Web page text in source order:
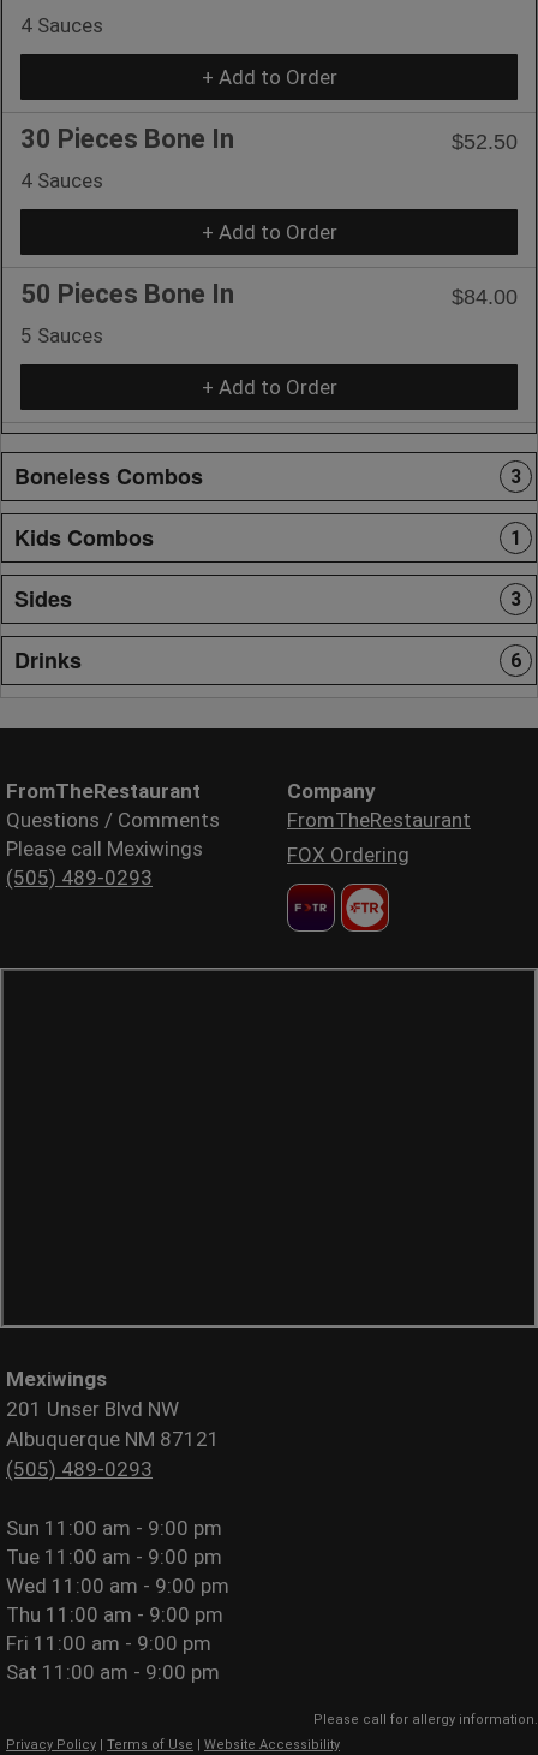
4 Sauces
+ Add to Order
30 Pieces Bone In
$52.50
4 Sauces
+ Add to Order
50 Pieces Bone In
$84.00
5 Sauces
+ Add to Order
Boneless Combos 3
Kids Combos 1
Sides 3
Drinks 6
FromTheRestaurant
Questions / Comments
Please call Mexiwings
(505) 489-0293
Company
FromTheRestaurant
FOX Ordering
Mexiwings
201 Unser Blvd NW
Albuquerque NM 87121
(505) 489-0293
Sun 11:00 am - 9:00 pm
Tue 11:00 am - 9:00 pm
Wed 11:00 am - 9:00 pm
Thu 11:00 am - 9:00 pm
Fri 11:00 am - 9:00 pm
Sat 11:00 am - 9:00 pm
Please call for allergy information.
Privacy Policy
Terms of Use Website Accessibility